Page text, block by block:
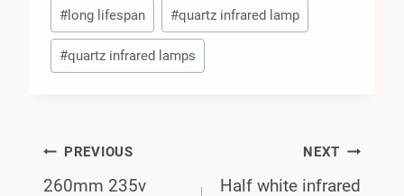
# long lifespan #quartz infrared lamp
#quartz infrared lamps
Post
PREVIOUS
260mm 235v
NEXT
Half white infrared